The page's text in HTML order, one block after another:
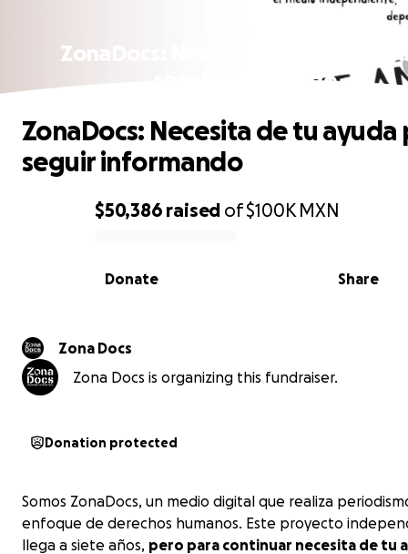
ZonaDocs: Necesita de tu ayuda
seguir informando
0% complete
$50,386 raised of$100K MXN
Share
Donate
ZonaDocs: Necesita de tu ayuda
seguir informando
Zona Docs
Zona Docs is organizing this fundraiser.
Donation protected
Somos ZonaDocs, un medio digital que realiza
enfoque de derechos humanos. Este proyecto
llega a siete años, pero para continuar necesita de tu